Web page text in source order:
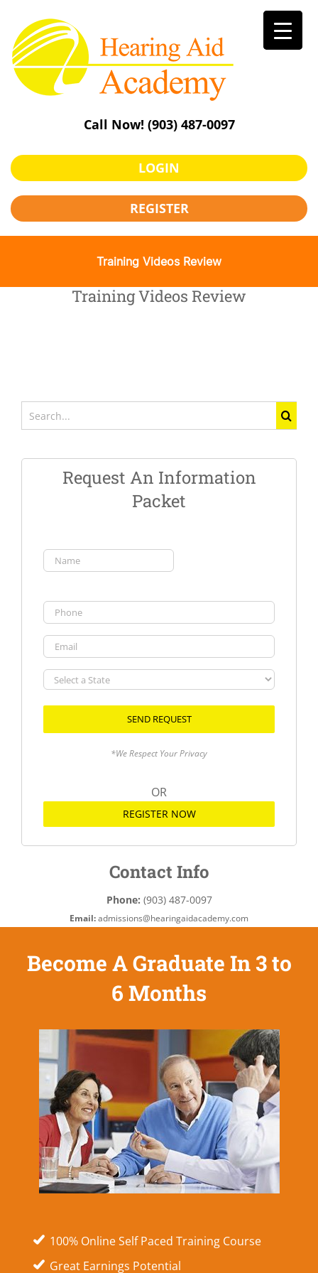
content
Call Now! (903) 487-0097
LOGIN
REGISTER
Training Videos Review
Training Videos Review
for:
Request An Information
Packet
a
State
*We Respect Your Privacy
OR
REGISTER NOW
Contact Info
Phone: (903) 487-0097
Email:admissions@hearingaidacademy.com
Become A Graduate In 3 to
6 Months
100% Online Self Paced Training Course
Great Earnings Potential